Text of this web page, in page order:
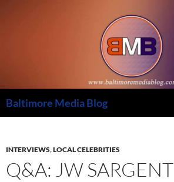
Baltimore Media Blog
INTERVIEWS,LOCAL CELEBRITIES
Q&A: JW SARGENT